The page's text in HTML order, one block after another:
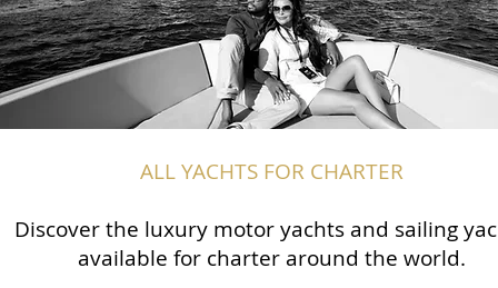
ALL YACHTS FOR CHARTER
Discover the luxury motor yachts and sailing
available for charter around the world.